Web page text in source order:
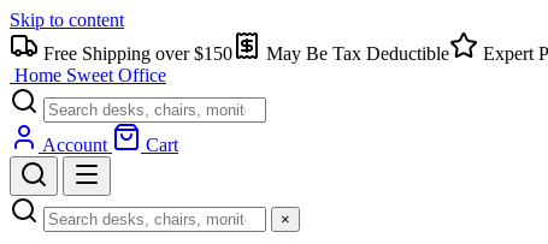
Skip to content
Free Shipping over $150
May Be Tax Deductible Expert
Home Sweet Office
Account Cart
×